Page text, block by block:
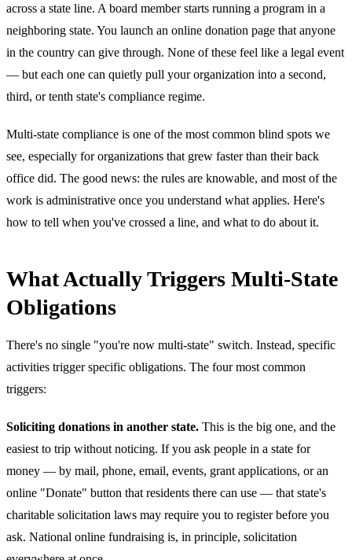
across a state line. A board member starts running a program in a
neighboring state. You launch an online donation page that anyone
in the country can give through. None of these feel like a legal event
— but each one can quietly pull your organization into a second,
third, or tenth state's compliance regime.
Multi-state compliance is one of the most common blind spots we
see, especially for organizations that grew faster than their back
office did. The good news: the rules are knowable, and most of the
work is administrative once you understand what applies. Here's
how to tell when you've crossed a line, and what to do about it.
What Actually Triggers Multi-State
Obligations
There's no single "you're now multi-state" switch. Instead, specific
activities trigger specific obligations. The four most common
triggers:
Soliciting donations in another state. This is the big one, and the
easiest to trip without noticing. If you ask people in a state for
money — by mail, phone, email, events, grant applications, or an
online "Donate" button that residents there can use — that state's
charitable solicitation laws may require you to register before you
ask. National online fundraising is, in principle, solicitation